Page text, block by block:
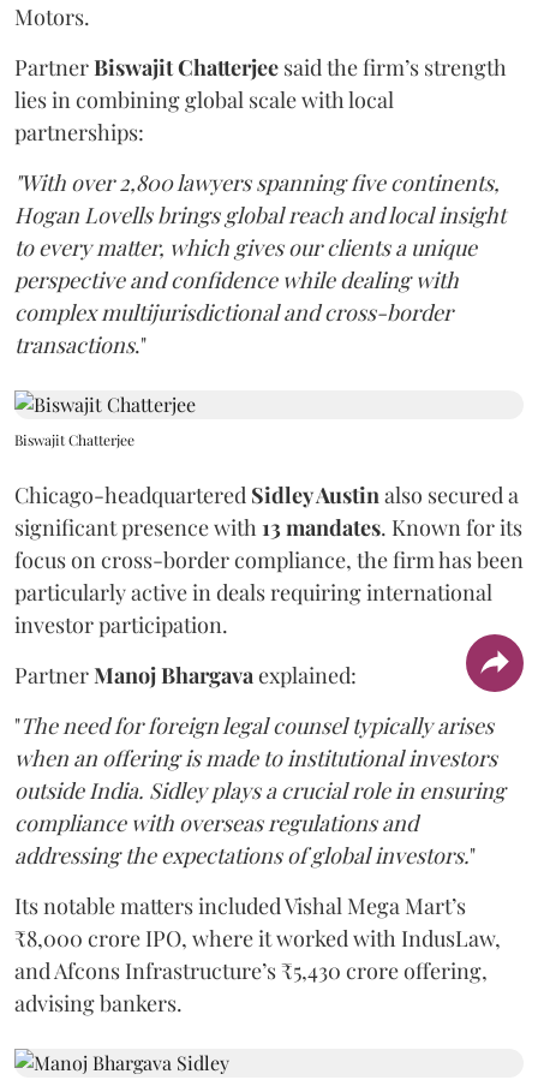
Motors.
PartnerBiswajit Chatterjee said the firm’s strength
lies in combining global scale with local
partnerships:
"With over 2,800 lawyers spanning five continents,
Hogan Lovells brings global reach and local insight
to every matter, which gives our clients a unique
perspective and confidence while dealing with
complex multijurisdictional and cross-border
transactions."
Biswajit Chatterjee
Chicago-headquartered Sidley Austin also secured a
significant presence with 13 mandates. Known for its
focus on cross-border compliance, the firm has been
particularly active in deals requiring international
investor participation.
PartnerManoj Bhargava explained:
"The need for foreign legal counsel typically arises
when an offering is made to institutional investors
outside India. Sidley plays a crucial role in ensuring
compliance with overseas regulations and
addressing the expectations of global investors."
Its notable matters included Vishal Mega Mart’s
₹8,000 crore IPO, where it worked with IndusLaw,
and Afcons Infrastructure’s ₹5,430 crore offering,
advising bankers.